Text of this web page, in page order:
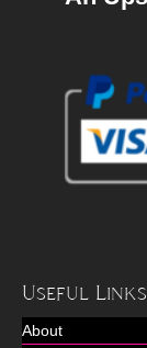
Useful Links
About